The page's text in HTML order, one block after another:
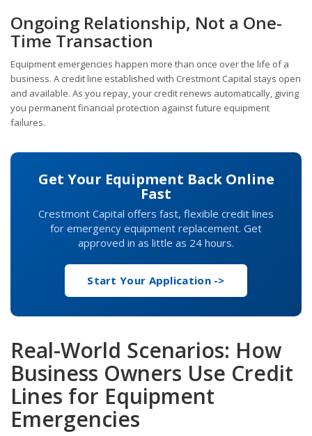
Ongoing Relationship, Not a One-
Time Transaction
Equipment emergencies happen more than once over the life of a
business. A credit line established with Crestmont Capital stays open
and available. As you repay, your credit renews automatically, giving
you permanent financial protection against future equipment
failures.
Get Your Equipment Back Online
Fast
Crestmont Capital offers fast, flexible credit lines
for emergency equipment replacement. Get
approved in as little as 24 hours.
Start Your Application ->
Real-World Scenarios: How
Business Owners Use Credit
Lines for Equipment
Emergencies